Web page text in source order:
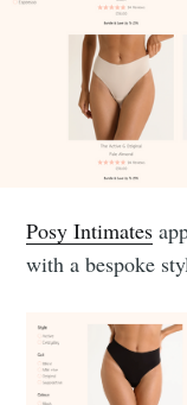
Posy Intimates
with a bespoke